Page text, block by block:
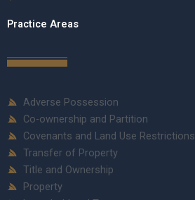
Practice Areas
Adverse Possession
Co-ownership and Partition
Covenants and Land Use Restrictions
Transfer of Property
Title and Ownership
Property